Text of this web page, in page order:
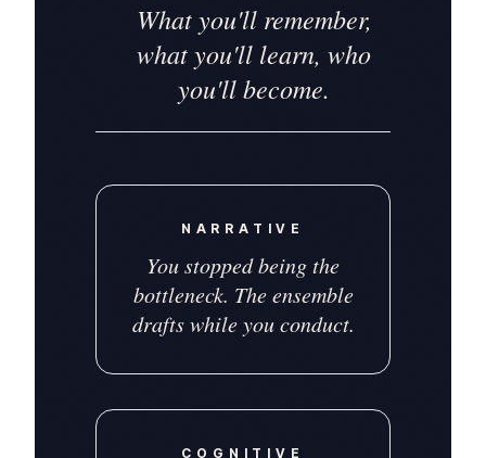
What you'll remember,
what you'll learn, who
you'll become.
NARRATIVE
You stopped being the
bottleneck. The ensemble
drafts while you conduct.
COGNITIVE